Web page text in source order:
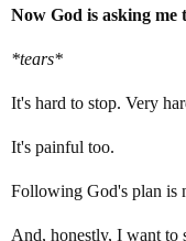
Now God is asking me
*tears*
It's hard to stop. Very
It's painful too.
Following God's plan is
And, honestly, I want